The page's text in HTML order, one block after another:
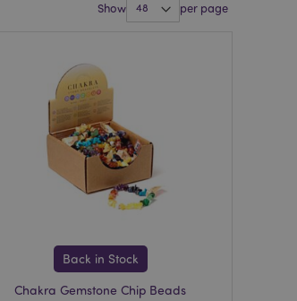
Show per page
Back in Stock
Chakra Gemstone Chip Beads